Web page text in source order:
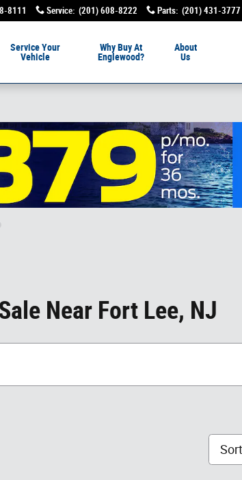
8111 Service: (201) 608-8222 Parts: (201) 431-3777
ServiceYour
Vehicle
Why Buy At
Englewood?
About
Us
Near Fort Lee, NJ
Sort by